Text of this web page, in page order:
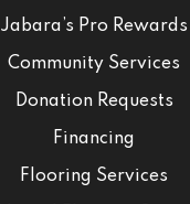
Jabara’s Pro Rewards
Community Services
Donation Requests
Financing
Flooring Services